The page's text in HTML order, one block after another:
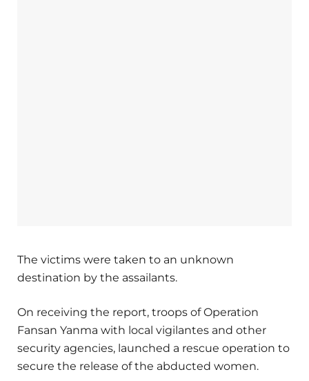
The victims were taken to an unknown
destination by the assailants.
On receiving the report, troops of Operation
Fansan Yanma with local vigilantes and other
security agencies, launched a rescue operation to
secure the release of the abducted women.